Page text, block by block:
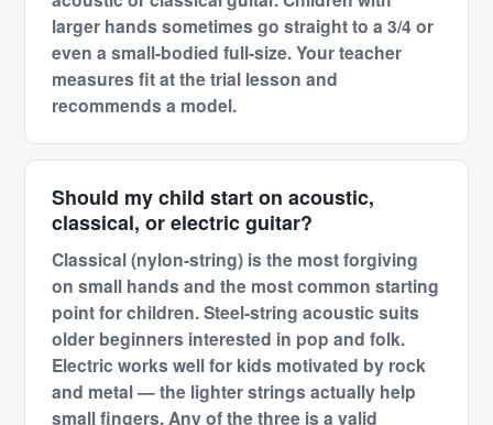
larger hands sometimes go straight to a 3/4 or
even a small-bodied full-size. Your teacher
measures fit at the trial lesson and
recommends a model.
Should my child start on acoustic,
classical, or electric guitar?
Classical (nylon-string) is the most forgiving
on small hands and the most common starting
point for children. Steel-string acoustic suits
older beginners interested in pop and folk.
Electric works well for kids motivated by rock
and metal — the lighter strings actually help
small fingers. Any of the three is a valid